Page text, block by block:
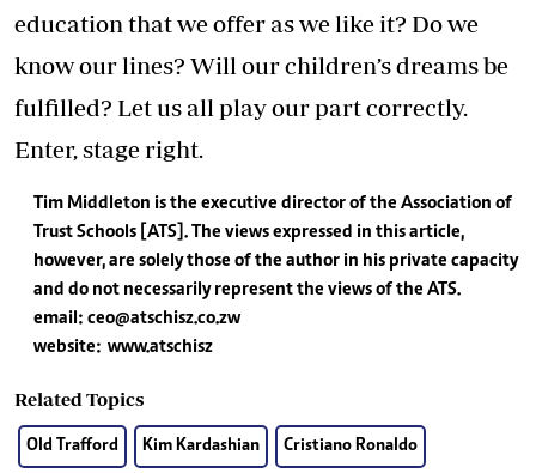
education that we offer as we like it? Do we
know our lines? Will our children’s dreams be
fulfilled? Let us all play our part correctly.
Enter, stage right.
Tim Middleton is the executive director of the Association of
Trust Schools [ATS]. The views expressed in this article,
however, are solely those of the author in his private capacity
and do not necessarily represent the views of the ATS.
email: ceo@atschisz.co.zw
website: www.atschisz
Related Topics
Old Trafford Kim Kardashian Cristiano Ronaldo